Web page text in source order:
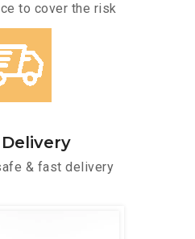
to cover the risk
& fast delivery